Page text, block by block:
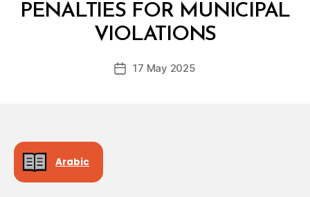
PENALTIES FOR MUNICIPAL
VIOLATIONS
Post
B
y
D
c
Post17 May 2025
Arabic